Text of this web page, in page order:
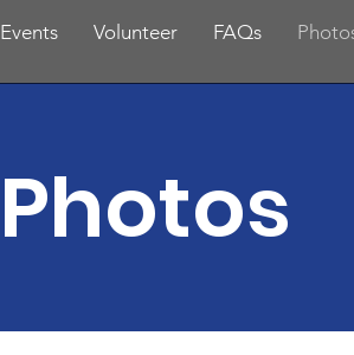
Events Volunteer FAQs
Photos